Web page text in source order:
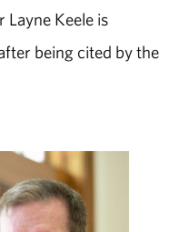
Layne Keele is
being cited by the